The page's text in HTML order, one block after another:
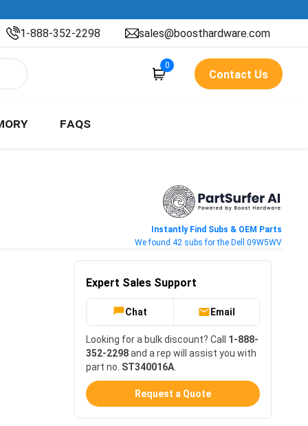
1-888-352-2298 sales@boosthardware.com
0
Contact Us
FAQS
Instantly Find Subs & OEM Parts
We found 42 subs for the Dell 09W5WV
Expert Sales Support
Chat Email
Looking for a bulk discount? Call 1-888-
352-2298and a rep will assist you with
part no. ST340016A
Request a Quote